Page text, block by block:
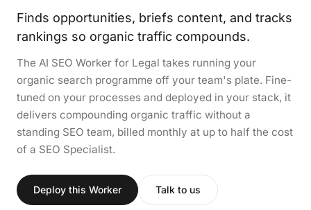
Finds opportunities, briefs content, and tracks
rankings so organic traffic compounds.
The AI SEO Worker for Legal takes running your
organic search programme off your team's plate. Fine-
tuned on your processes and deployed in your stack, it
delivers compounding organic traffic without a
standing SEO team, billed monthly at up to half the cost
of a SEO Specialist.
Deploy this Worker Talk to us